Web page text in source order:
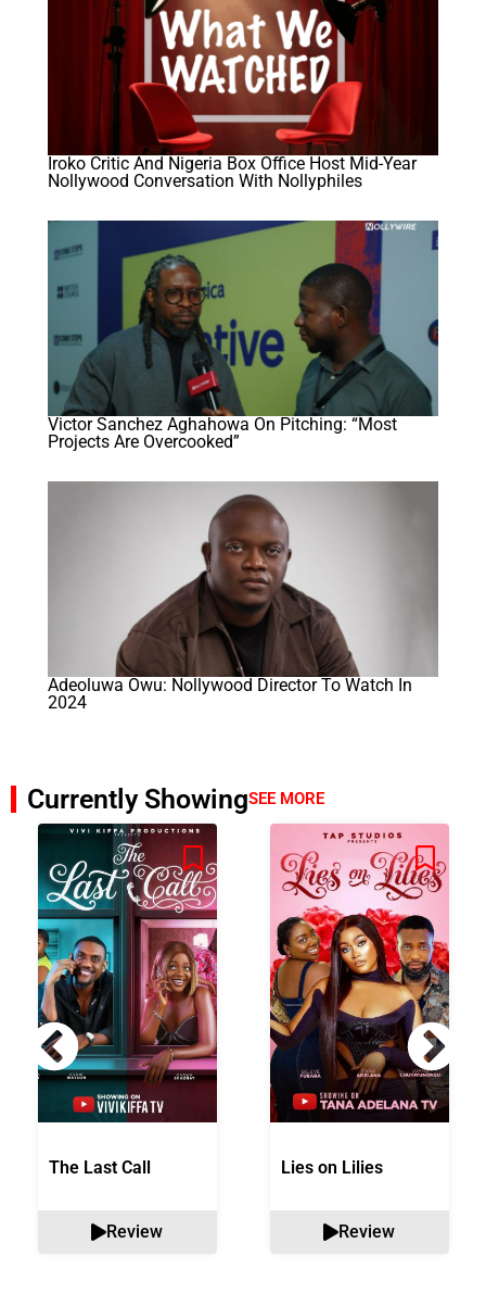
Iroko Critic And Nigeria Box Office Host Mid-Year
Nollywood Conversation With Nollyphiles
Victor Sanchez Aghahowa On Pitching: “Most
Projects Are Overcooked”
Adeoluwa Owu: Nollywood Director To Watch In
2024
Currently ShowingSEE MORE
The Last Call
Review
Lies on Lilies
Review